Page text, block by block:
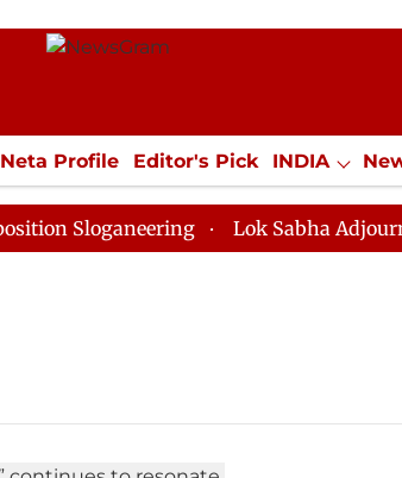
Neta Profile Editor's Pick INDIA
ECONOMY SPORTS Jobs /
Sloganeering Lok Sabha Adjourned